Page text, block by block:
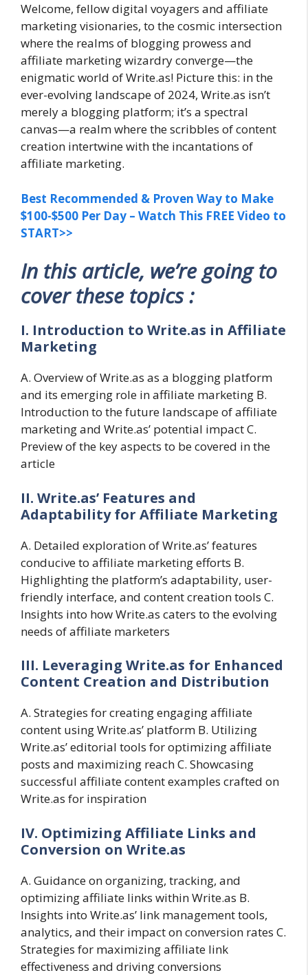
Welcome, fellow digital voyagers and affiliate
marketing visionaries, to the cosmic intersection
where the realms of blogging prowess and
affiliate marketing wizardry converge—the
enigmatic world of Write.as! Picture this: in the
ever-evolving landscape of 2024, Write.as isn’t
merely a blogging platform; it’s a spectral
canvas—a realm where the scribbles of content
creation intertwine with the incantations of
affiliate marketing.
Best Recommended & Proven Way to Make
$100-$500 Per Day – Watch This FREE Video to
START>>
In this article, we’re going to
cover these topics :
I. Introduction to Write.as in Affiliate
Marketing
A. Overview of Write.as as a blogging platform
and its emerging role in affiliate marketing B.
Introduction to the future landscape of affiliate
marketing and Write.as’ potential impact C.
Preview of the key aspects to be covered in the
article
II. Write.as’ Features and
Adaptability for Affiliate Marketing
A. Detailed exploration of Write.as’ features
conducive to affiliate marketing efforts B.
Highlighting the platform’s adaptability, user-
friendly interface, and content creation tools C.
Insights into how Write.as caters to the evolving
needs of affiliate marketers
III. Leveraging Write.as for Enhanced
Content Creation and Distribution
A. Strategies for creating engaging affiliate
content using Write.as’ platform B. Utilizing
Write.as’ editorial tools for optimizing affiliate
posts and maximizing reach C. Showcasing
successful affiliate content examples crafted on
Write.as for inspiration
IV. Optimizing Affiliate Links and
Conversion on Write.as
A. Guidance on organizing, tracking, and
optimizing affiliate links within Write.as B.
Insights into Write.as’ link management tools,
analytics, and their impact on conversion rates C.
Strategies for maximizing affiliate link
effectiveness and driving conversions